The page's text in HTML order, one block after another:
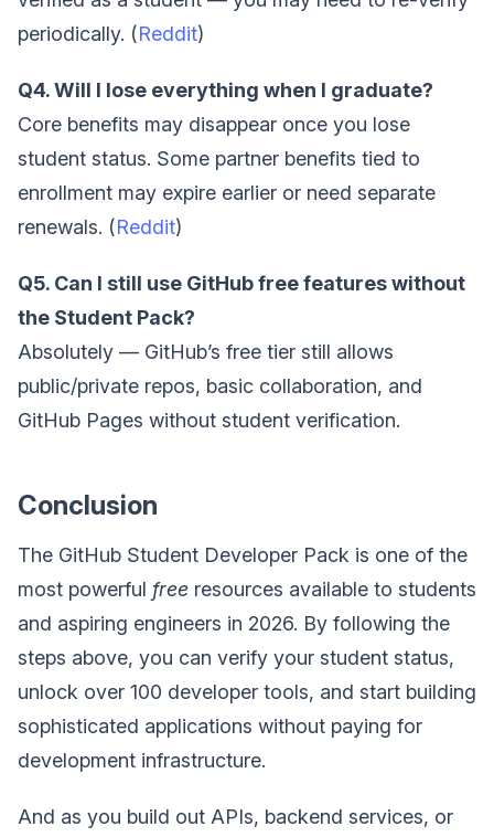
periodically. (Reddit)
Q4. Will I lose everything when I graduate?
Core benefits may disappear once you lose
student status. Some partner benefits tied to
enrollment may expire earlier or need separate
renewals. (Reddit)
Q5. Can I still use GitHub free features without
the Student Pack?
Absolutely — GitHub’s free tier still allows
public/private repos, basic collaboration, and
GitHub Pages without student verification.
Conclusion
The GitHub Student Developer Pack is one of the
most powerful free resources available to students
and aspiring engineers in 2026. By following the
steps above, you can verify your student status,
unlock over 100 developer tools, and start building
sophisticated applications without paying for
development infrastructure.
And as you build out APIs, backend services, or